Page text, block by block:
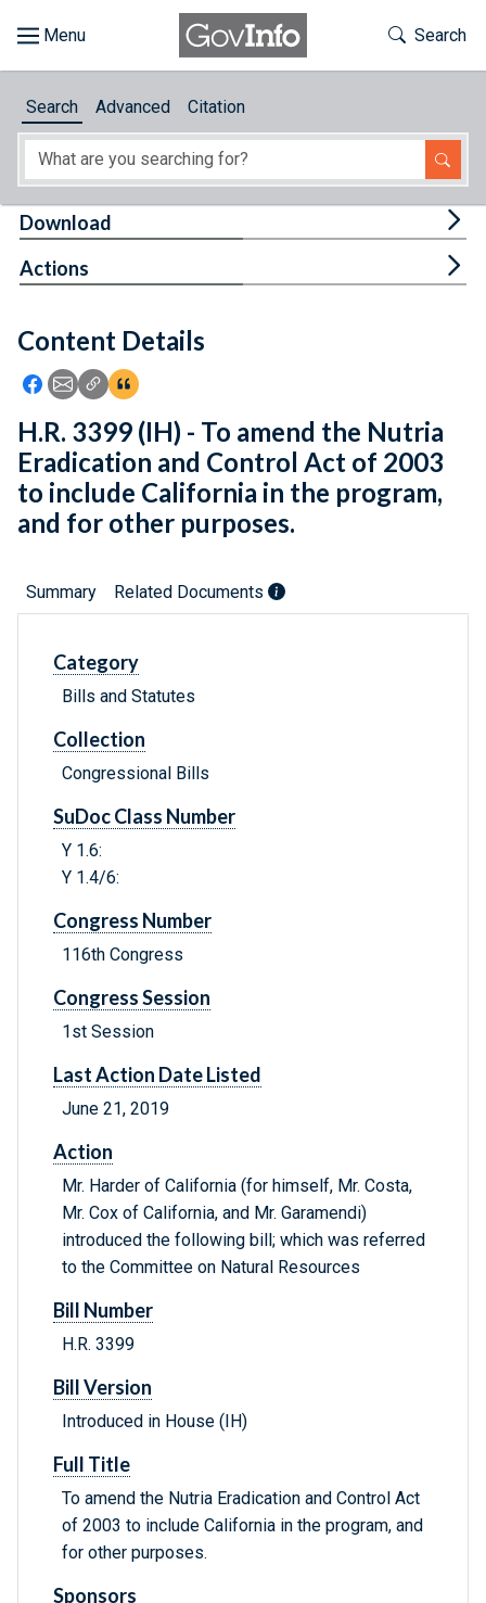
About
Feedback
Toggle
Search
Search Advanced Citation
Content Details
Icon: Share using Facebook
Icon: Share using Email
Icon: Copy Link URL
Icon:View Citations
Download
Actions
H.R. 3399 (IH) - To amend the Nutria
Eradication and Control Act of 2003
to include California in the program,
and for other purposes.
Summary Related Documents
Category
Bills and Statutes
Collection
Congressional Bills
SuDoc Class Number
Y 1.6:
Y 1.4/6:
Congress Number
116th Congress
Congress Session
1st Session
Last Action Date Listed
June 21, 2019
Action
Mr. Harder of California (for himself, Mr. Costa,
Mr. Cox of California, and Mr. Garamendi)
introduced the following bill; which was referred
to the Committee on Natural Resources
Bill Number
H.R. 3399
Bill Version
Introduced in House (IH)
Full Title
To amend the Nutria Eradication and Control Act
of 2003 to include California in the program, and
for other purposes.
Sponsors